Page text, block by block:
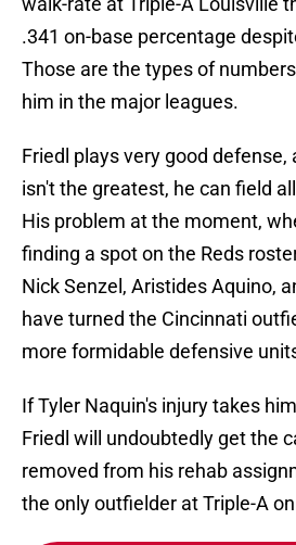
.341 on-base percentage
Those are the types of
him in the major leagues.
Friedl plays very good defense,
isn't the greatest, he can field
His problem at the moment,
finding a spot on the Reds
Nick Senzel, Aristides Aquino,
have turned the Cincinnati
more formidable defensive
If Tyler Naquin's injury takes
Friedl will undoubtedly get the
removed from his rehab
the only outfielder at Triple-A